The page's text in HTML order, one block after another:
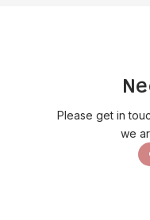
Please get in
we